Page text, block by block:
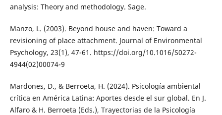
analysis: Theory and methodology. Sage.
Manzo, L. (2003). Beyond house and haven: Toward a
revisioning of place attachment. Journal of Environmental
Psychology, 23(1), 47-61. https://doi.org/10.1016/S0272-
4944(02)00074-9
Mardones, D., & Berroeta, H. (2024). Psicología ambiental
crítica en América Latina: Aportes desde el sur global. En J.
Alfaro & H. Berroeta (Eds.), Trayectorias de la Psicología